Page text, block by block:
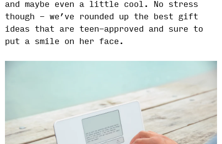
and maybe even a little cool. No stress
though - we’ve rounded up the best gift
ideas that are teen-approved and sure to
put a smile on her face.